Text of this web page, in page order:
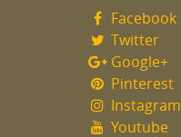
Facebook
Twitter
Google+
Pinterest
Instagram
Youtube